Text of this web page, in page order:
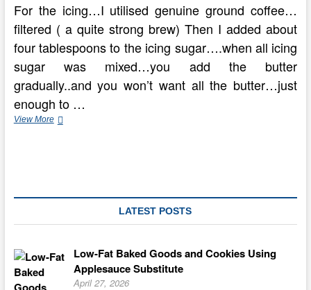
For the icing…I utilised genuine ground coffee…
filtered ( a quite strong brew) Then I added about
four tablespoons to the icing sugar….when all icing
sugar was mixed…you add the butter
gradually..and you won’t want all the butter…just
enough to …
View MoreHow
LATEST POSTS
Low-Fat Baked Goods and Cookies Using
Applesauce Substitute
April 27, 2026